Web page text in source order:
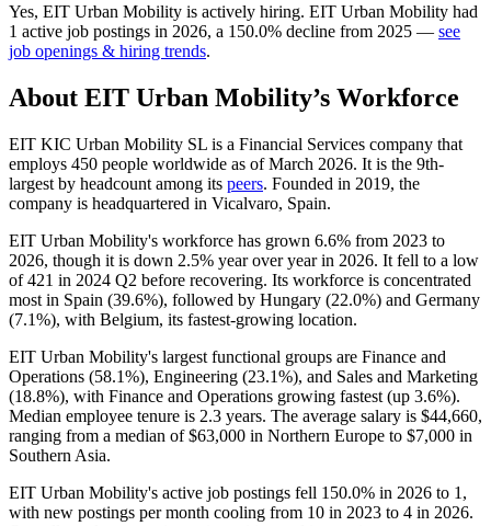
Yes, EIT Urban Mobility is actively hiring. EIT Urban Mobility had
1 active job postings in 2026, a 150.0% decline from 2025 — see
job openings & hiring trends.
About EIT Urban Mobility’s Workforce
EIT KIC Urban Mobility SL is a Financial Services company that
employs 450 people worldwide as of March 2026. It is the 9th-
largest by headcount among its peers. Founded in 2019, the
company is headquartered in Vicalvaro, Spain.
EIT Urban Mobility's workforce has grown 6.6% from 2023 to
2026, though it is down 2.5% year over year in 2026. It fell to a low
of421 in 2024 Q2 before recovering. Its workforce is concentrated
most in Spain (39.6%), followed by Hungary (22.0%) and Germany
(7.1%), with Belgium, its fastest-growing location.
EIT Urban Mobility's largest functional groups are Finance and
Operations (58.1%), Engineering (23.1%), and Sales and Marketing
(18.8%), with Finance and Operations growing fastest (up 3.6%).
Median employee tenure is 2.3 years. The average salary is $44,660,
ranging from a median of$63,000 in Northern Europe to $7,000 in
Southern Asia.
EIT Urban Mobility's active job postings fell 150.0% in 2026 to 1 ,
with new postings per month cooling from 10 in 2023 to 4 in 2026.